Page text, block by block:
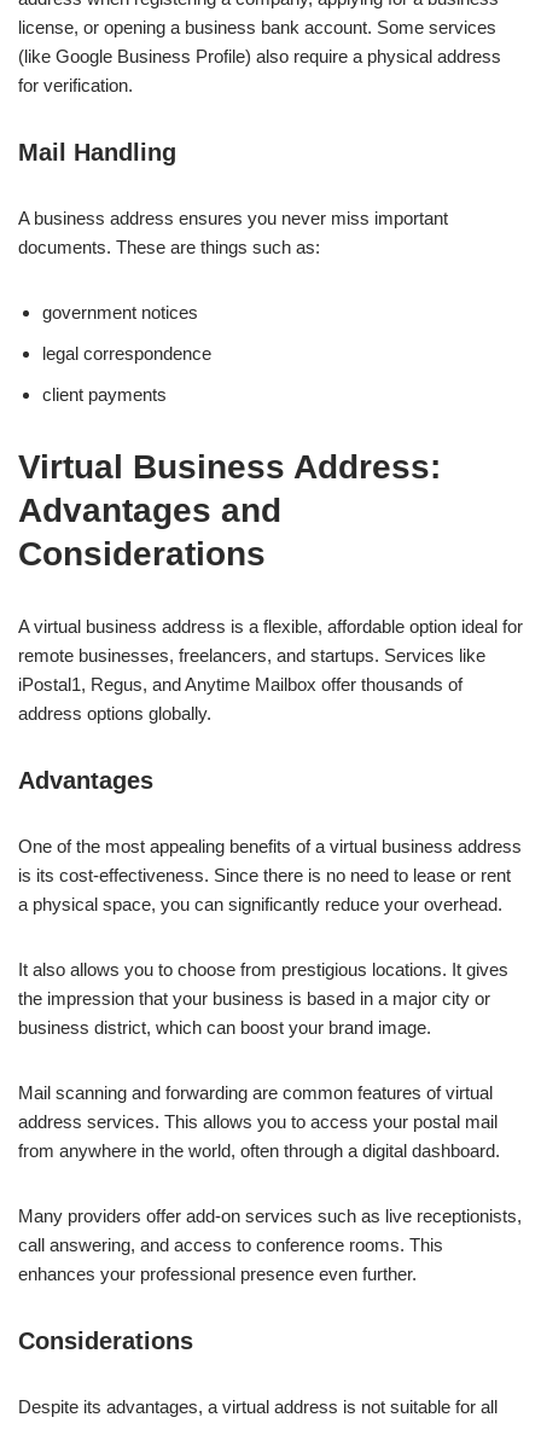
license, or opening a business bank account. Some services
(like Google Business Profile) also require a physical address
for verification.
Mail Handling
A business address ensures you never miss important
documents. These are things such as:
government notices
legal correspondence
client payments
Virtual Business Address:
Advantages and
Considerations
A virtual business address is a flexible, affordable option ideal for
remote businesses, freelancers, and startups. Services like
iPostal1, Regus, and Anytime Mailbox offer thousands of
address options globally.
Advantages
One of the most appealing benefits of a virtual business address
is its cost-effectiveness. Since there is no need to lease or rent
a physical space, you can significantly reduce your overhead.
It also allows you to choose from prestigious locations. It gives
the impression that your business is based in a major city or
business district, which can boost your brand image.
Mail scanning and forwarding are common features of virtual
address services. This allows you to access your postal mail
from anywhere in the world, often through a digital dashboard.
Many providers offer add-on services such as live receptionists,
call answering, and access to conference rooms. This
enhances your professional presence even further.
Considerations
Despite its advantages, a virtual address is not suitable for all